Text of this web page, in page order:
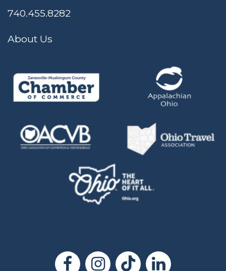
740.455.8282
About Us